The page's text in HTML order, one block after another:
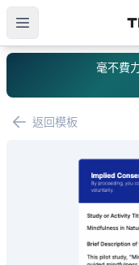
毫不費
返回模板